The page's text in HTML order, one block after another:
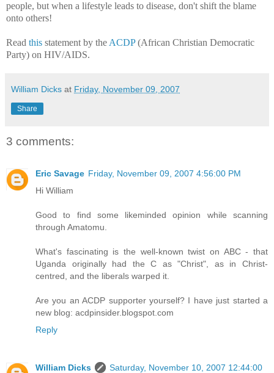
people, but when a lifestyle leads to disease, don't shift the blame
onto others!
Read this statement by the ACDP(African Christian Democratic
Party) on HIV/AIDS.
William Dicks at Friday, November 09, 2007
Share
3 comments:
Eric Savage Friday, November 09, 2007 4:56:00 PM
Hi William
Good to find some likeminded opinion while scanning
through Amatomu.
What's fascinating is the well-known twist on ABC - that
Uganda originally had the C as "Christ", as in Christ-
centred, and the liberals warped it.
Are you an ACDP supporter yourself? I have just started a
new blog: acdpinsider.blogspot.com
Reply
William Dicks
Saturday, November 10, 2007 12:44:00